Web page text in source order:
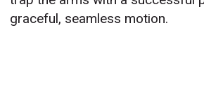
graceful, seamless motion.